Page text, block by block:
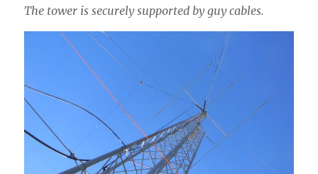
The tower is securely supported by guy cables.